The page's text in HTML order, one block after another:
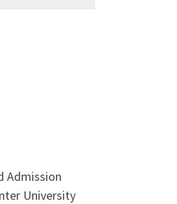
Admission
University